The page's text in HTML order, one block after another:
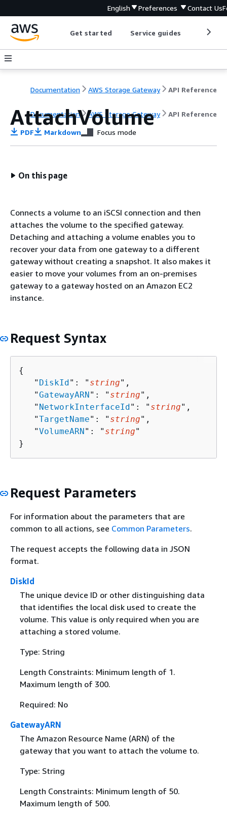
English Preferences Contact Us
Get started Service guides
Documentation AWS Storage Gateway API Reference
Documentation AWS Storage Gateway API Reference
AttachVolume
PDF Markdown Focus mode
On this page
Connects a volume to an iSCSI connection and then
attaches the volume to the specified gateway.
Detaching and attaching a volume enables you to
recover your data from one gateway to a different
gateway without creating a snapshot. It also makes it
easier to move your volumes from an on-premises
gateway to a gateway hosted on an Amazon EC2
instance.
Request Syntax
{
   "
DiskId": " string",
   "
GatewayARN": " string",
   "
NetworkInterfaceId": " string",
   "
TargetName": " string",
   "
VolumeARN": " string"
}
Request Parameters
For information about the parameters that are
common to all actions, see Common Parameters.
The request accepts the following data in JSON
format.
DiskId
The unique device ID or other distinguishing data
that identifies the local disk used to create the
volume. This value is only required when you are
attaching a stored volume.
Type: String
Length Constraints: Minimum length of 1.
Maximum length of 300.
Required: No
GatewayARN
The Amazon Resource Name (ARN) of the
gateway that you want to attach the volume to.
Type: String
Length Constraints: Minimum length of 50.
Maximum length of 500.